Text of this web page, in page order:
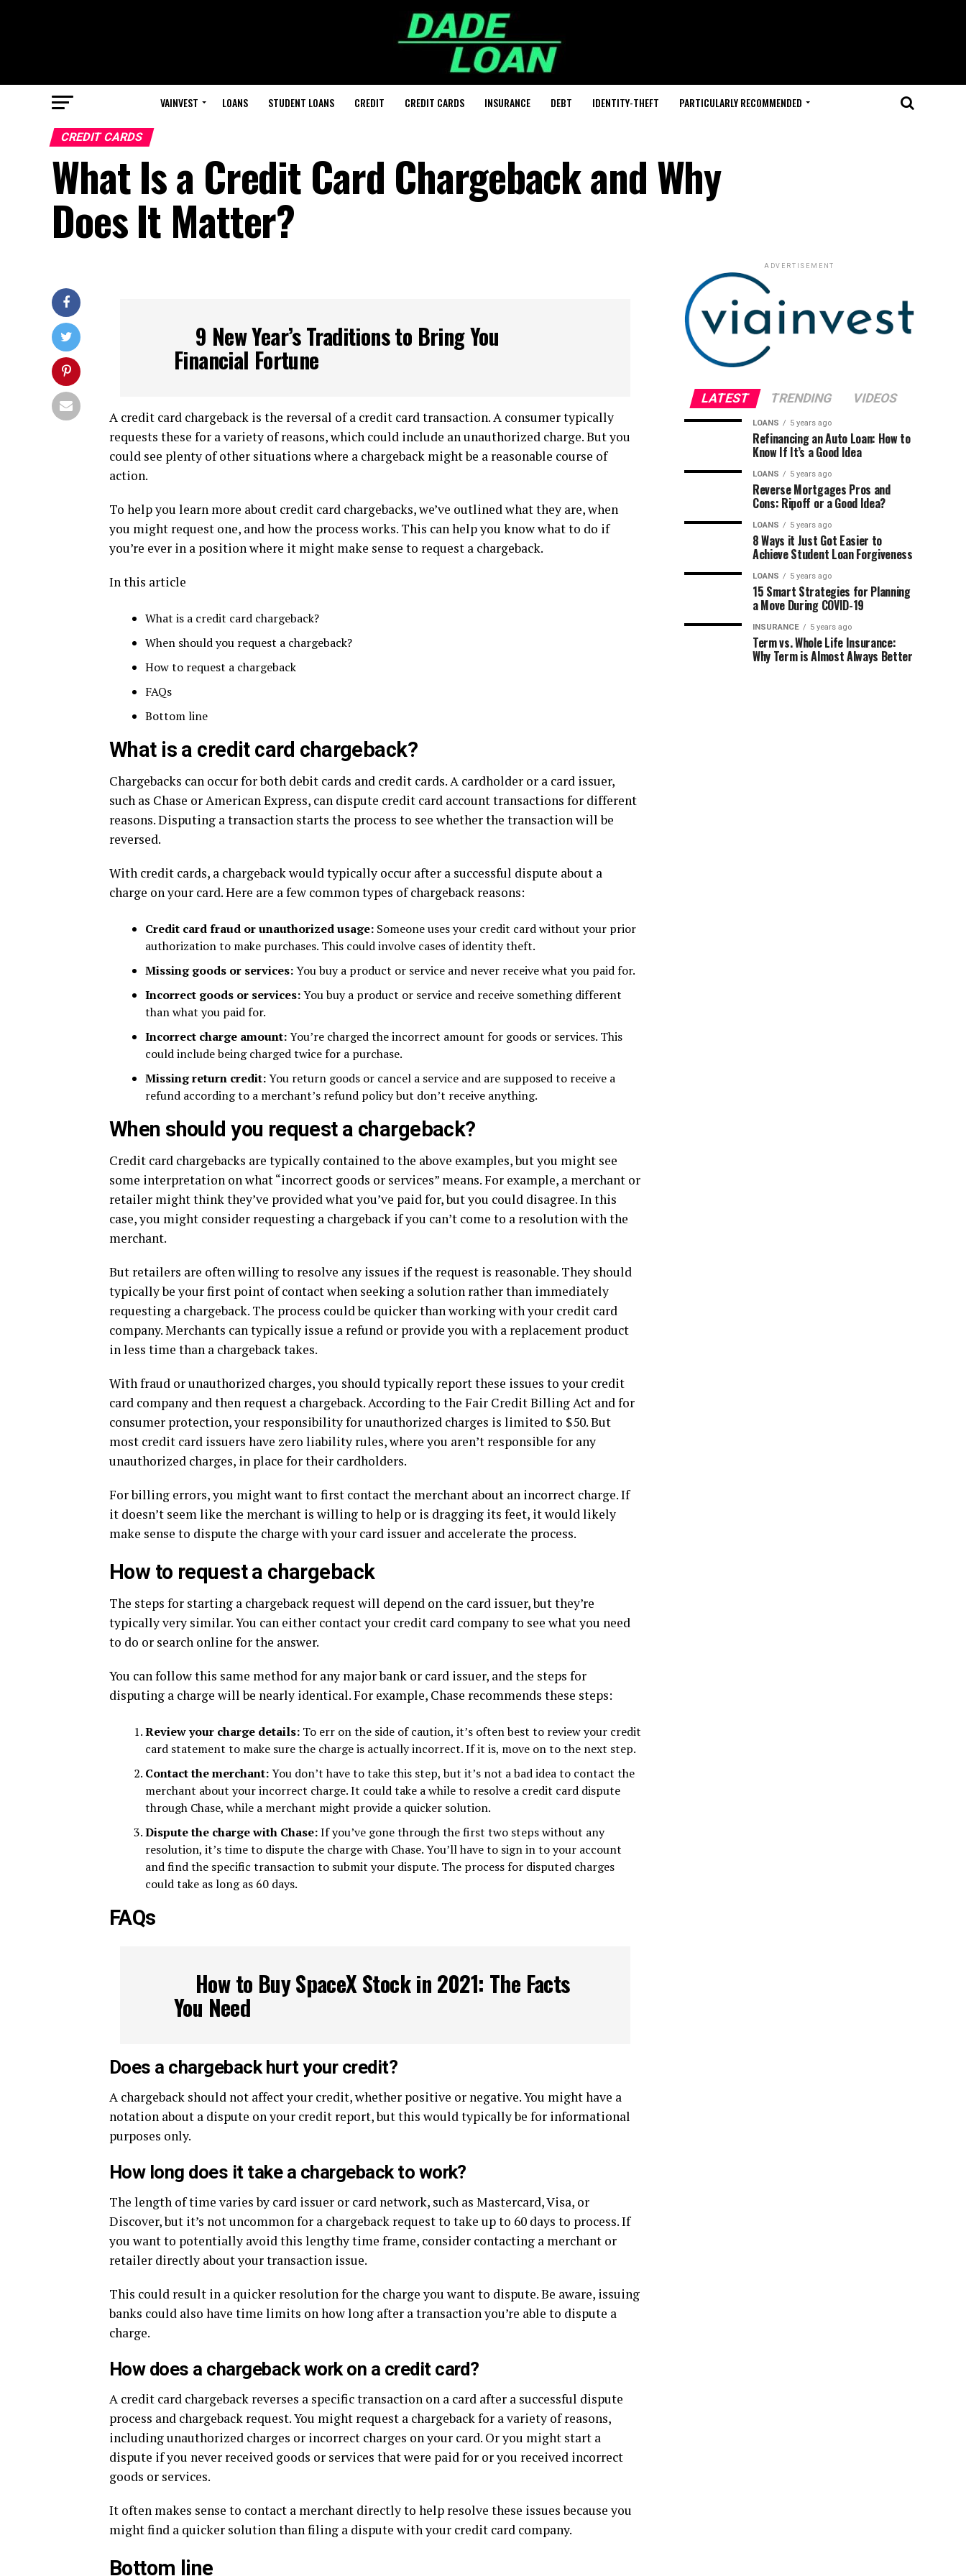
VAINVEST LOANS STUDENT LOANS CREDIT CREDIT CARDS INSURANCE DEBT IDENTITY-THEFT PARTICULARLY RECOMMENDED
CREDIT CARDS
What Is a Credit Card Chargeback and Why
Does It Matter?
9 New Year’s Traditions to Bring You
Financial Fortune
A credit card chargeback is the reversal of a credit card transaction. A consumer typically
requests these for a variety of reasons, which could include an unauthorized charge. But you
could see plenty of other situations where a chargeback might be a reasonable course of
action.
To help you learn more about credit card chargebacks, we’ve outlined what they are, when
you might request one, and how the process works. This can help you know what to do if
you’re ever in a position where it might make sense to request a chargeback.
In this article
What is a credit card chargeback?
When should you request a chargeback?
How to request a chargeback
FAQs
Bottom line
What is a credit card chargeback?
Chargebacks can occur for both debit cards and credit cards. A cardholder or a card issuer,
such as Chase or American Express, can dispute credit card account transactions for different
reasons. Disputing a transaction starts the process to see whether the transaction will be
reversed.
With credit cards, a chargeback would typically occur after a successful dispute about a
charge on your card. Here are a few common types of chargeback reasons:
Credit card fraud or unauthorized usage: Someone uses your credit card without your prior
authorization to make purchases. This could involve cases of identity theft.
Missing goods or services:You buy a product or service and never receive what you paid for.
Incorrect goods or services:You buy a product or service and receive something different
than what you paid for.
Incorrect charge amount:You’re charged the incorrect amount for goods or services. This
could include being charged twice for a purchase.
Missing return credit:You return goods or cancel a service and are supposed to receive a
refund according to a merchant’s refund policy but don’t receive anything.
When should you request a chargeback?
Credit card chargebacks are typically contained to the above examples, but you might see
some interpretation on what “incorrect goods or services” means. For example, a merchant or
retailer might think they’ve provided what you’ve paid for, but you could disagree. In this
case, you might consider requesting a chargeback if you can’t come to a resolution with the
merchant.
But retailers are often willing to resolve any issues if the request is reasonable. They should
typically be your first point of contact when seeking a solution rather than immediately
requesting a chargeback. The process could be quicker than working with your credit card
company. Merchants can typically issue a refund or provide you with a replacement product
in less time than a chargeback takes.
With fraud or unauthorized charges, you should typically report these issues to your credit
card company and then request a chargeback. According to the Fair Credit Billing Act and for
consumer protection, your responsibility for unauthorized charges is limited to $50. But
most credit card issuers have zero liability rules, where you aren’t responsible for any
unauthorized charges, in place for their cardholders.
For billing errors, you might want to first contact the merchant about an incorrect charge. If
it doesn’t seem like the merchant is willing to help or is dragging its feet, it would likely
make sense to dispute the charge with your card issuer and accelerate the process.
How to request a chargeback
The steps for starting a chargeback request will depend on the card issuer, but they’re
typically very similar. You can either contact your credit card company to see what you need
to do or search online for the answer.
You can follow this same method for any major bank or card issuer, and the steps for
disputing a charge will be nearly identical. For example, Chase recommends these steps:
Review your charge details: To err on the side of caution, it’s often best to review your credit
card statement to make sure the charge is actually incorrect. If it is, move on to the next step.
Contact the merchant:You don’t have to take this step, but it’s not a bad idea to contact the
merchant about your incorrect charge. It could take a while to resolve a credit card dispute
through Chase, while a merchant might provide a quicker solution.
Dispute the charge with Chase:If you’ve gone through the first two steps without any
resolution, it’s time to dispute the charge with Chase. You’ll have to sign in to your account
and find the specific transaction to submit your dispute. The process for disputed charges
could take as long as 60 days.
FAQs
How to Buy SpaceX Stock in 2021: The Facts
You Need
Does a chargeback hurt your credit?
A chargeback should not affect your credit, whether positive or negative. You might have a
notation about a dispute on your credit report, but this would typically be for informational
purposes only.
How long does it take a chargeback to work?
The length of time varies by card issuer or card network, such as Mastercard, Visa, or
Discover, but it’s not uncommon for a chargeback request to take up to 60 days to process. If
you want to potentially avoid this lengthy time frame, consider contacting a merchant or
retailer directly about your transaction issue.
This could result in a quicker resolution for the charge you want to dispute. Be aware, issuing
banks could also have time limits on how long after a transaction you’re able to dispute a
charge.
How does a chargeback work on a credit card?
A credit card chargeback reverses a specific transaction on a card after a successful dispute
process and chargeback request. You might request a chargeback for a variety of reasons,
including unauthorized charges or incorrect charges on your card. Or you might start a
dispute if you never received goods or services that were paid for or you received incorrect
goods or services.
It often makes sense to contact a merchant directly to help resolve these issues because you
might find a quicker solution than filing a dispute with your credit card company.
Bottom line
ADVERTISEMENT
LATEST TRENDING VIDEOS
LOANS 5 years ago
Refinancing an Auto Loan: How to
Know If It’s a Good Idea
LOANS 5 years ago
Reverse Mortgages Pros and
Cons: Ripoff or a Good Idea?
LOANS 5 years ago
8 Ways it Just Got Easier to
Achieve Student Loan Forgiveness
LOANS 5 years ago
15 Smart Strategies for Planning
a Move During COVID-19
INSURANCE 5 years ago
Term vs. Whole Life Insurance:
Why Term is Almost Always Better